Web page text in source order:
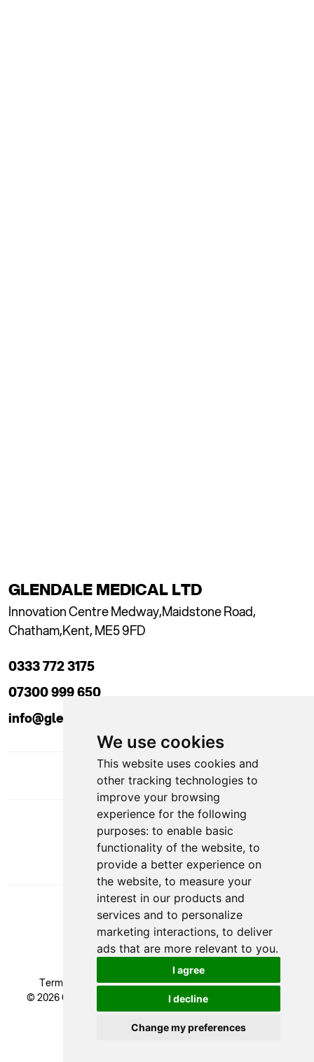
We use cookies
This website uses cookies and
other tracking technologies to
improve your browsing
experience for the following
purposes: to enable basic
functionality of the website, to
provide a better experience on
the website, to measure your
interest in our products and
services and to personalize
marketing interactions, to deliver
ads that are more relevant to you.
I agree
I decline
Change my preferences
GLENDALE MEDICAL LTD
Innovation Centre Medway,Maidstone Road,
Chatham,Kent, ME5 9FD
0333 772 3175
07300 999 650
info@glendaleacademy.co.uk
DOWNLOAD APP
Terms & Conditions | Privacy Policy | Cookie Policy
© 2026 Glendale Academy - All rights reserved, Registered
Trademark.
Developed by